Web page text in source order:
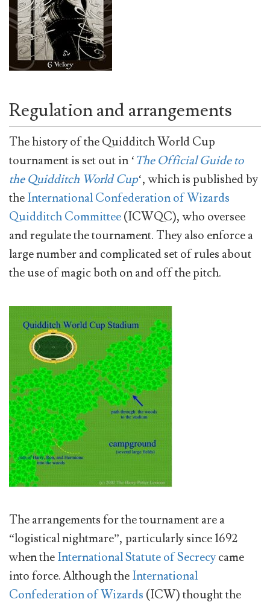
Regulation and arrangements
The history of the Quidditch World Cup
tournament is set out in ‘The Official Guide to
the Quidditch World Cup‘, which is published by
theInternational Confederation of Wizards
Quidditch Committee(ICWQC), who oversee
and regulate the tournament. They also enforce a
large number and complicated set of rules about
the use of magic both on and off the pitch.
The arrangements for the tournament are a
“logistical nightmare”, particularly since 1692
when theInternational Statute of Secrecycame
into force. Although theInternational
Confederation of Wizards (ICW) thought the